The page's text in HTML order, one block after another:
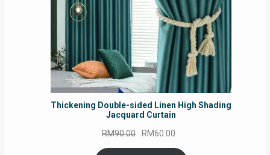
Thickening Double-sided Linen High Shading
Jacquard Curtain
RM90.00 Original
price
RM60.00
price